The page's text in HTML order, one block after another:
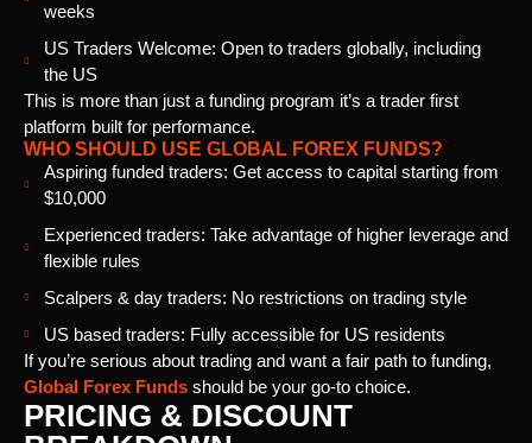
weeks
US Traders Welcome: Open to traders globally, including
the US
This is more than just a funding program it’s a trader first
platform built for performance.
WHO SHOULD USE GLOBAL FOREX FUNDS?
Aspiring funded traders: Get access to capital starting from
$10,000
Experienced traders: Take advantage of higher leverage and
flexible rules
Scalpers & day traders: No restrictions on trading style
US based traders: Fully accessible for US residents
If you’re serious about trading and want a fair path to funding,
Global Forex Funds should be your go-to choice.
PRICING & DISCOUNT